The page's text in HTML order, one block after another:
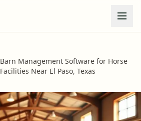
Barn Management Software for Horse
Facilities Near El Paso, Texas